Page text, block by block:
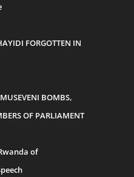
FORGOTTEN IN
BOMBS,
OF PARLIAMENT
of